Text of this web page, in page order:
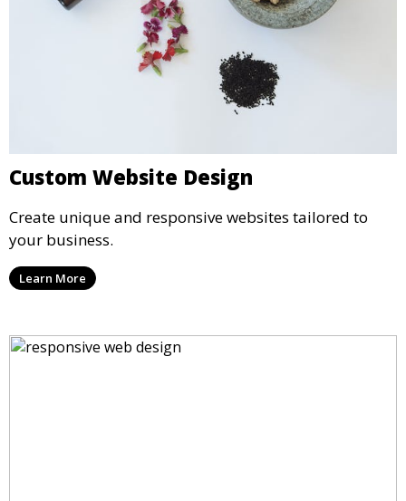
Custom Website Design
Create unique and responsive websites tailored to
your business.
Learn More